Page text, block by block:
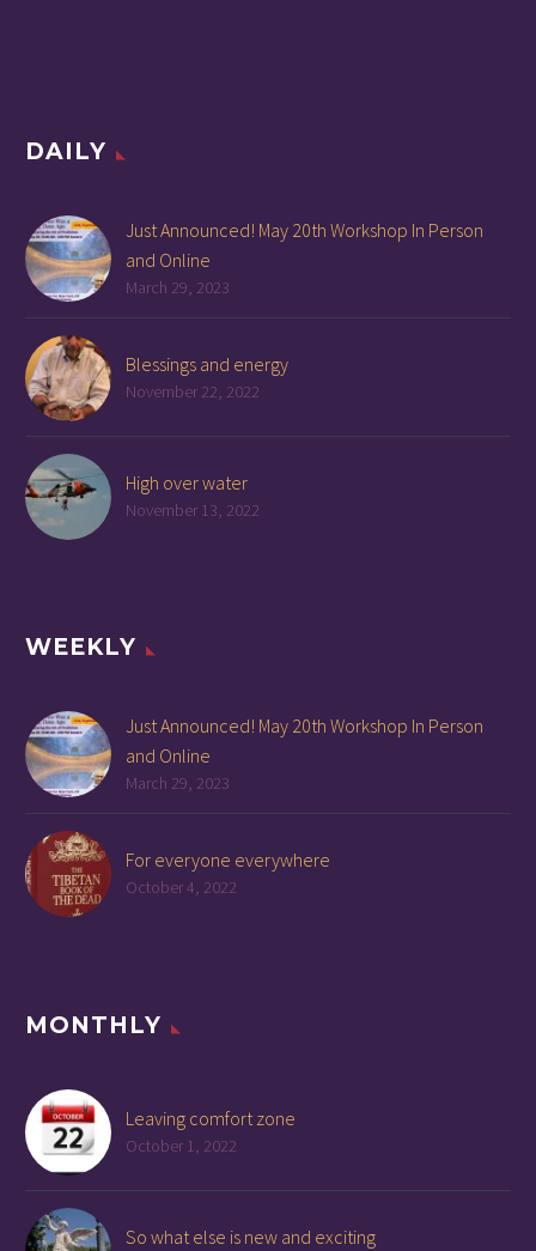
DAILY
Just Announced! May 20th Workshop In Person
and Online
March 29, 2023
Blessings and energy
November 22, 2022
High over water
November 13, 2022
WEEKLY
Just Announced! May 20th Workshop In Person
and Online
March 29, 2023
For everyone everywhere
October 4, 2022
MONTHLY
Leaving comfort zone
October 1, 2022
So what else is new and exciting